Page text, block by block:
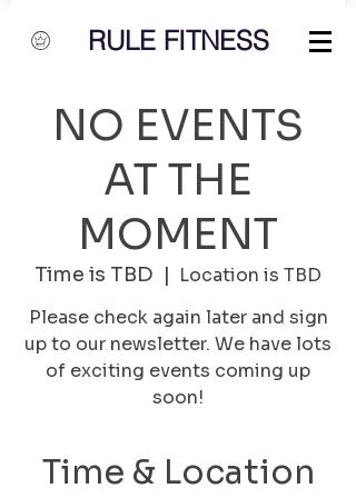
RULE FITNESS
NO EVENTS
AT THE
MOMENT
Time is TBD
  |
Location is TBD
Please check again later and sign
up to our newsletter. We have lots
of exciting events coming up
soon!
Time & Location